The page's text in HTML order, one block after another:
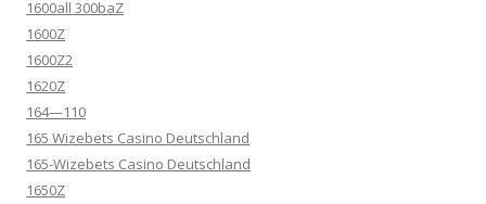
1600all 300baZ
1600Z
1600Z2
1620Z
164—110
165 Wizebets Casino Deutschland
165-Wizebets Casino Deutschland
1650Z